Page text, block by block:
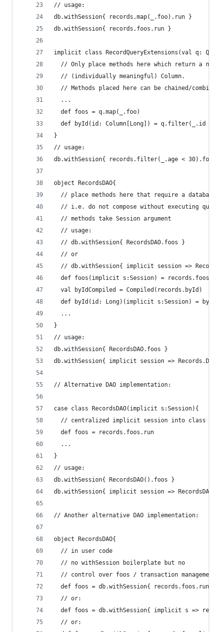
// usage:
db.withSession{ records.map(_.foo).run }
db.withSession{ records.foos.run }
implicit class RecordQueryExtensions(val q:
// Only place methods here which return a
  // (individually meaningful) Column.
// Methods placed here can be chained/
  ...
  def foos = q.map(_.foo)
def byId(id: Column[Long]) = q.filter(_.id ===
}
// usage:
db.withSession{ records.filter(_.age <
object RecordsDAO{
// place methods here that require a database
// i.e. do not compose without executing
  // methods take Session argument
  // usage:
  // db.withSession{ RecordsDAO.foos }
  // or
// db.withSession{ implicit session =>
def foos(implicit s:Session) =
  val byIdCompiled = Compiled(records.byId)
def byId(id: Long)(implicit s:Session) =
  ...
}
// usage:
db.withSession{ RecordsDAO.foos }
db.withSession{ implicit session =>
// Alternative DAO implementation:
case class RecordsDAO(implicit s:Session){
// centralized implicit session into class
  def foos = records.foos.run
  ...
}
// usage:
db.withSession{ RecordsDAO().foos }
db.withSession{ implicit session =>
// Another alternative DAO implementation:
object RecordsDAO{
  // in user code
  // no withSession boilerplate but no
  // control over foos / transaction management
  def foos = db.withSession{ records.foos.run }
  // or:
def foos = db.withSession{ implicit s =>
  // or: